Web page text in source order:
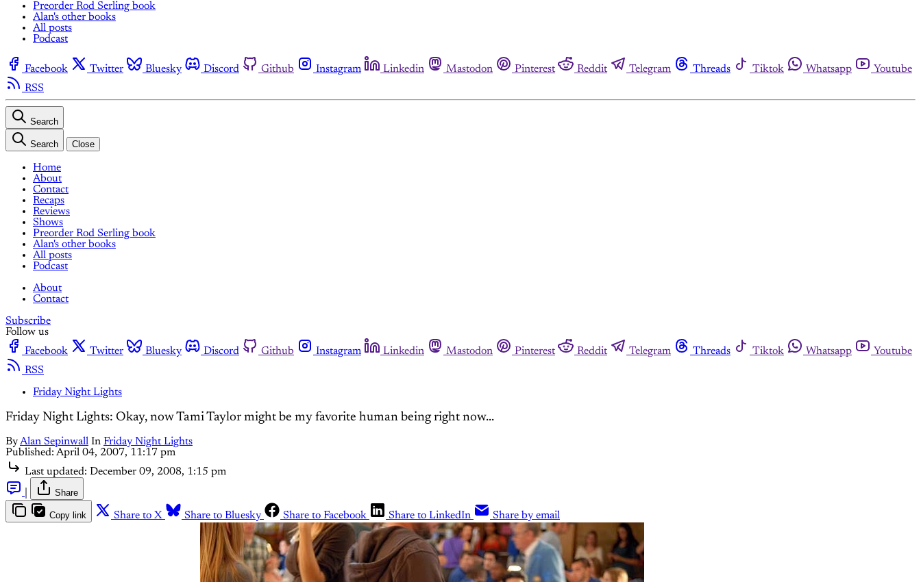
Preorder Rod Serling book
Alan's other books
All posts
Podcast
Facebook Twitter Bluesky Discord Github Instagram Linkedin Mastodon Pinterest Reddit Telegram Threads Tiktok Whatsapp
Youtube
RSS
Search
Search Close
Home
About
Contact
Recaps
Reviews
Shows
Preorder Rod Serling book
Alan's other books
All posts
Podcast
About
Contact
Subscribe
Follow us
Facebook
Twitter Bluesky Discord Github Instagram Linkedin Mastodon Pinterest Reddit Telegram Threads Tiktok Whatsapp
Youtube
RSS
Friday Night Lights
Friday Night Lights: Okay, now Tami Taylor might be my favorite human being right now...
ByAlan Sepinwall In Friday Night Lights
Published: April 04, 2007, 11:17 pm
Last updated: December 09, 2008, 1:15 pm
Share
Copy link Share to X Share to Bluesky Share to Facebook Share to LinkedIn Share by email